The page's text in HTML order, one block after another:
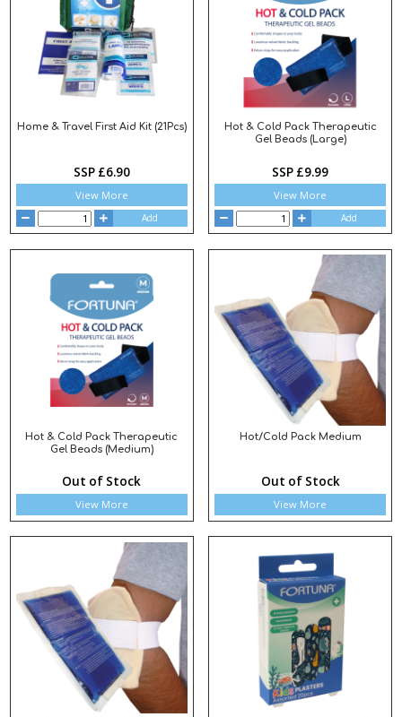
Home & Travel First Aid Kit (21Pcs)
SSP £6.90
View More
Add
Hot & Cold Pack Therapeutic
Gel Beads (Large)
SSP £9.99
View More
Add
Hot & Cold Pack Therapeutic
Gel Beads (Medium)
Out of Stock
View More
Hot/Cold Pack Medium
Out of Stock
View More